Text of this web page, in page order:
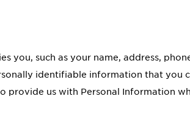
you, such as your name, address,
identifiable information that
provide us with Personal Information